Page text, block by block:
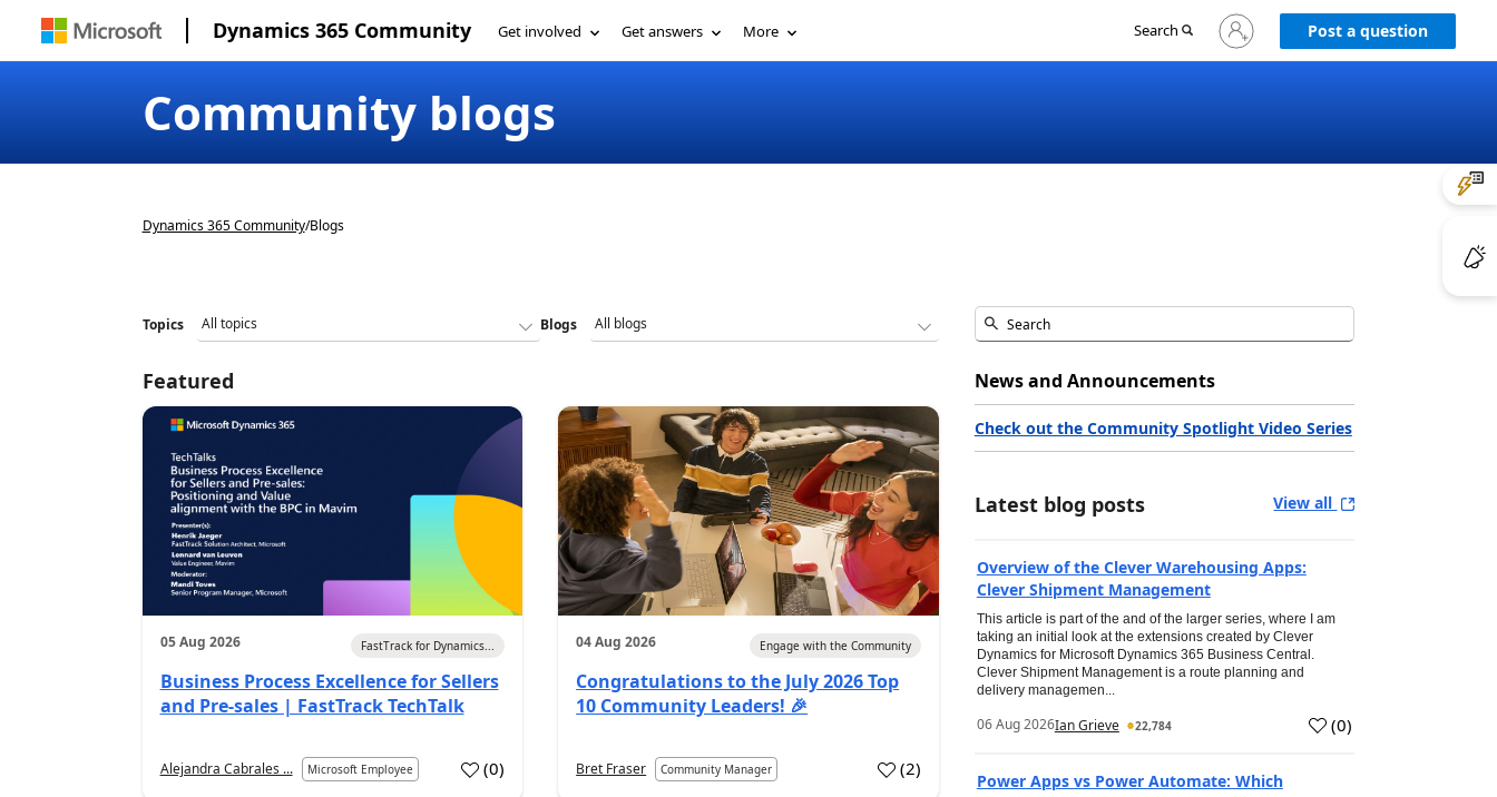
Dynamics 365 Community Get involved Get answers More Search
Sign
in
Post a question
Community blogs
Dynamics 365 Community/Blogs
Topics Blogs
Featured
05 Aug 2026 FastTrack for Dynamics...
Business Process Excellence for Sellers
and Pre-sales | FastTrack TechTalk
Alejandra Cabrales ... Microsoft Employee (0)
04 Aug 2026 Engage with the Community
Congratulations to the July 2026 Top
10 Community Leaders! 🎉
Bret Fraser Community Manager (2)
News and Announcements
Check out the Community Spotlight Video Series
Latest blog posts View all
Overview of the Clever Warehousing Apps:
Clever Shipment Management
This article is part of the and of the larger series, where I am
taking an initial look at the extensions created by Clever
Dynamics for Microsoft Dynamics 365 Business Central.
Clever Shipment Management is a route planning and
delivery managemen...
06 Aug 2026Ian Grieve 22,784 (0)
Power Apps vs Power Automate: Which